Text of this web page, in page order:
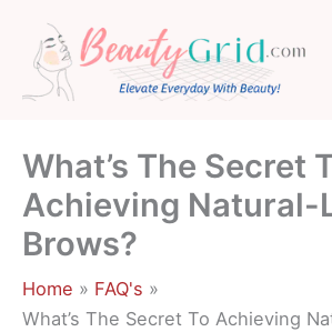
content
What’s The Secret
Achieving Natural-
Brows?
Home
FAQ's
What’s The Secret To Achieving